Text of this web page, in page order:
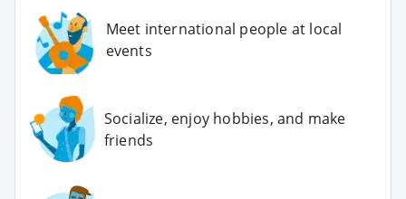
Meet international people at local
events
Socialize, enjoy hobbies, and make
friends